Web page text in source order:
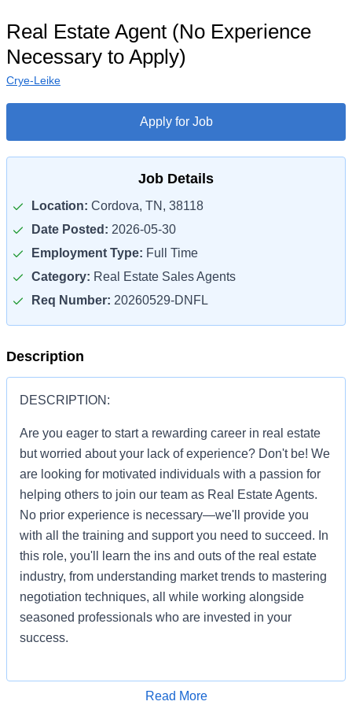
Real Estate Agent (No Experience
Necessary to Apply)
Crye-Leike
Apply for Job
Job Details
Location: Cordova, TN, 38118
Date Posted: 2026-05-30
Employment Type: Full Time
Category: Real Estate Sales Agents
Req Number: 20260529-DNFL
Description
DESCRIPTION:
Are you eager to start a rewarding career in real estate
but worried about your lack of experience? Don't be! We
are looking for motivated individuals with a passion for
helping others to join our team as Real Estate Agents.
No prior experience is necessary—we'll provide you
with all the training and support you need to succeed. In
this role, you'll learn the ins and outs of the real estate
industry, from understanding market trends to mastering
negotiation techniques, all while working alongside
seasoned professionals who are invested in your
success.
Apply for Job
Read More